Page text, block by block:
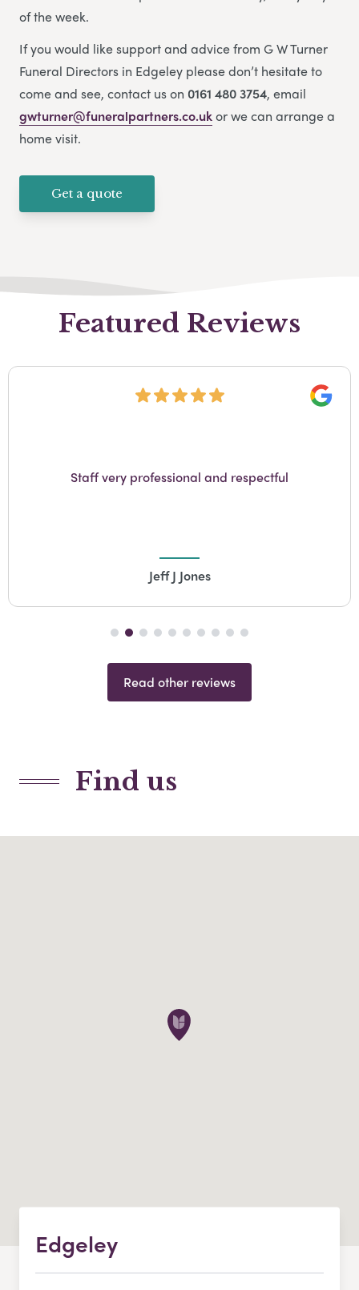
of the week.
If you would like support and advice from G W Turner
Funeral Directors in Edgeley please don’t hesitate to
come and see, contact us on 0161 480 3754, email
gwturner@funeralpartners.co.ukor we can arrange a
home visit.
Get a quote
Featured Reviews
Staff very professional and respectful
Jeff J Jones
Read other reviews
Find us
Edgeley